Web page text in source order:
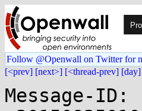
Follow @Openwall on Twitter for
[<prev] [next>] [<thread-prev] [day]
Message-ID: